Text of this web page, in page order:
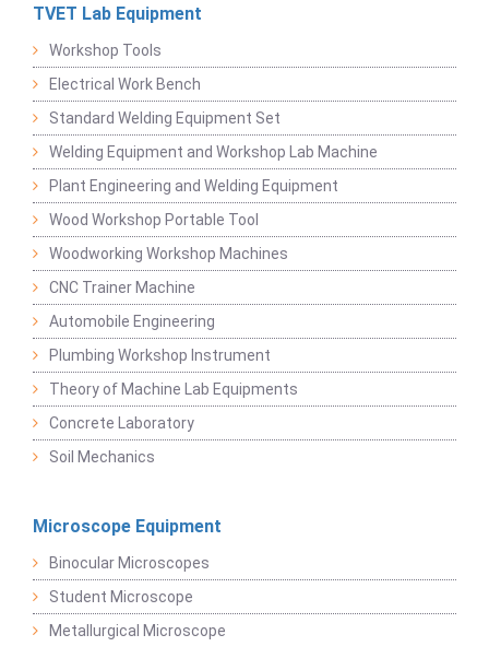
TVET Lab Equipment
Workshop Tools
Electrical Work Bench
Standard Welding Equipment Set
Welding Equipment and Workshop Lab Machine
Plant Engineering and Welding Equipment
Wood Workshop Portable Tool
Woodworking Workshop Machines
CNC Trainer Machine
Automobile Engineering
Plumbing Workshop Instrument
Theory of Machine Lab Equipments
Concrete Laboratory
Soil Mechanics
Microscope Equipment
Binocular Microscopes
Student Microscope
Metallurgical Microscope